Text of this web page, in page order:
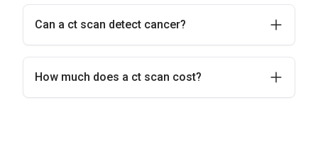
Can a ct scan detect cancer?
How much does a ct scan cost?